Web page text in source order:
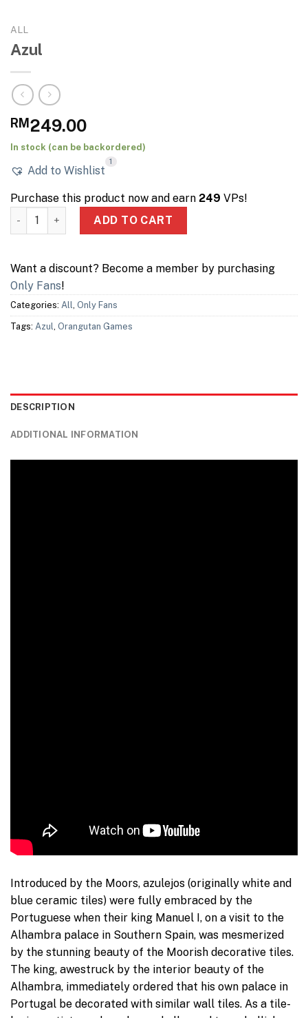
ALL
Azul
RM249.00
In stock (can be backordered)
Add to Wishlist
1
Purchase this product now and earn 249 VPs!
Azul quantity ADD TO CART
Want a discount? Become a member by purchasing
Only Fans!
Categories: All Only Fans
Tags: Azul Orangutan Games
DESCRIPTION
ADDITIONAL INFORMATION
Introduced by the Moors, azulejos (originally white and
blue ceramic tiles) were fully embraced by the
Portuguese when their king Manuel I, on a visit to the
Alhambra palace in Southern Spain, was mesmerized
by the stunning beauty of the Moorish decorative tiles.
The king, awestruck by the interior beauty of the
Alhambra, immediately ordered that his own palace in
Portugal be decorated with similar wall tiles. As a tile-